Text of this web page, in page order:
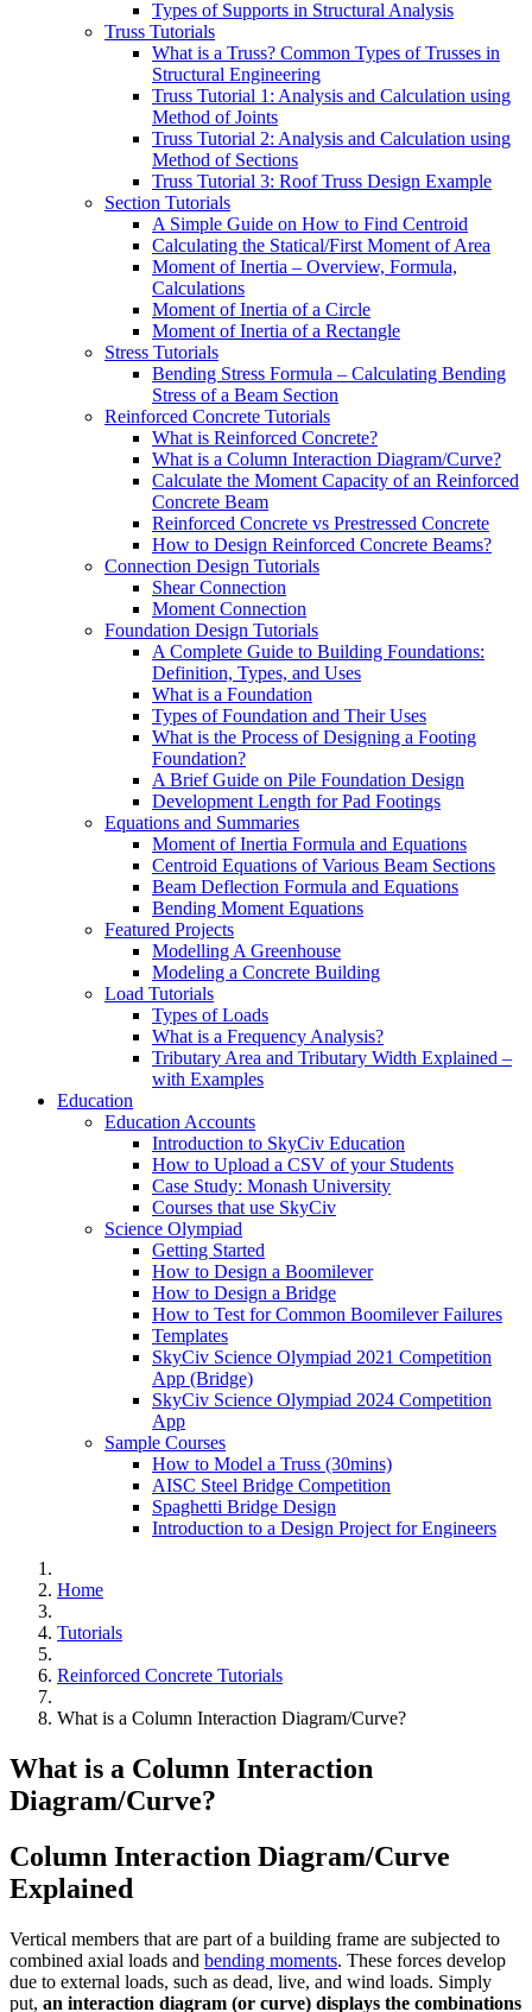
Types of Supports in Structural Analysis
Truss Tutorials
What is a Truss? Common Types of Trusses in
Structural Engineering
Truss Tutorial 1: Analysis and Calculation using
Method of Joints
Truss Tutorial 2: Analysis and Calculation using
Method of Sections
Truss Tutorial 3: Roof Truss Design Example
Section Tutorials
A Simple Guide on How to Find Centroid
Calculating the Statical/First Moment of Area
Moment of Inertia – Overview, Formula,
Calculations
Moment of Inertia of a Circle
Moment of Inertia of a Rectangle
Stress Tutorials
Bending Stress Formula – Calculating Bending
Stress of a Beam Section
Reinforced Concrete Tutorials
What is Reinforced Concrete?
What is a Column Interaction Diagram/Curve?
Calculate the Moment Capacity of an Reinforced
Concrete Beam
Reinforced Concrete vs Prestressed Concrete
How to Design Reinforced Concrete Beams?
Connection Design Tutorials
Shear Connection
Moment Connection
Foundation Design Tutorials
A Complete Guide to Building Foundations:
Definition, Types, and Uses
What is a Foundation
Types of Foundation and Their Uses
What is the Process of Designing a Footing
Foundation?
A Brief Guide on Pile Foundation Design
Development Length for Pad Footings
Equations and Summaries
Moment of Inertia Formula and Equations
Centroid Equations of Various Beam Sections
Beam Deflection Formula and Equations
Bending Moment Equations
Featured Projects
Modelling A Greenhouse
Modeling a Concrete Building
Load Tutorials
Types of Loads
What is a Frequency Analysis?
Tributary Area and Tributary Width Explained –
with Examples
Education
Education Accounts
Introduction to SkyCiv Education
How to Upload a CSV of your Students
Case Study: Monash University
Courses that use SkyCiv
Science Olympiad
Getting Started
How to Design a Boomilever
How to Design a Bridge
How to Test for Common Boomilever Failures
Templates
SkyCiv Science Olympiad 2021 Competition
App (Bridge)
SkyCiv Science Olympiad 2024 Competition
App
Sample Courses
How to Model a Truss (30mins)
AISC Steel Bridge Competition
Spaghetti Bridge Design
Introduction to a Design Project for Engineers
Home
Tutorials
Reinforced Concrete Tutorials
What is a Column Interaction Diagram/Curve?
What is a Column Interaction
Diagram/Curve?
Column Interaction Diagram/Curve
Explained
Vertical members that are part of a building frame are subjected to
combined axial loads and bending moments. These forces develop
due to external loads, such as dead, live, and wind loads. Simply
put, an interaction diagram (or curve) displays the combinations